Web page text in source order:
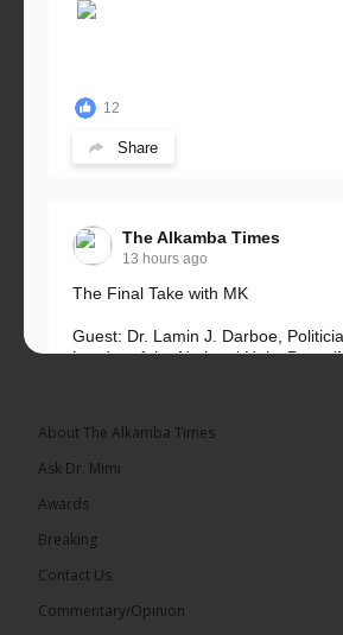
12
Share
The Alkamba Times
13 hours ago
The Final Take with MK
Guest: Dr. Lamin J. Darboe,
Leader of the National Unity Party
About The Alkamba Times
Ask Dr. Mimi
Awards
Breaking
Contact Us
Commentary/Opinion